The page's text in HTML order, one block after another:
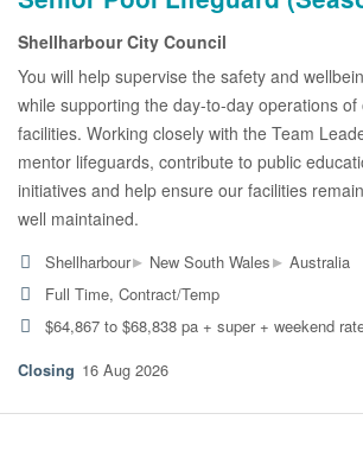
Shellharbour City Council
You will help supervise the safety and
while supporting the day-to-day operations of
facilities. Working closely with the Team
mentor lifeguards, contribute to public
initiatives and help ensure our facilities
well maintained.
Shellharbour▸ New South Wales▸ Australia
Full Time, Contract/Temp
$64,867 to $68,838 pa + super + weekend
16 Aug 2026